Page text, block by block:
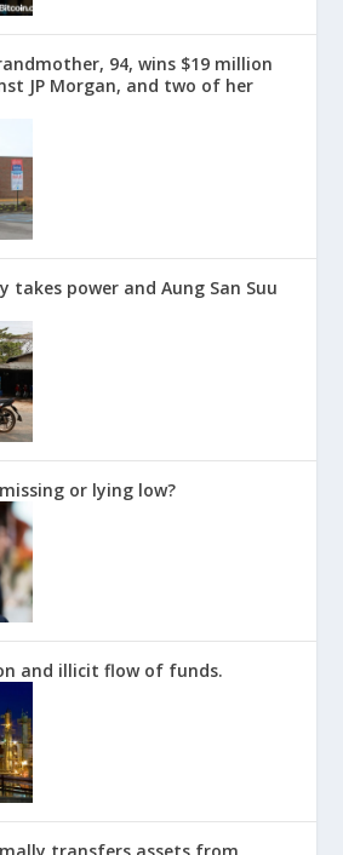
94, wins $19 million
JP Morgan, and two of her
takes power and Aung San Suu
or lying low?
and illicit flow of funds.